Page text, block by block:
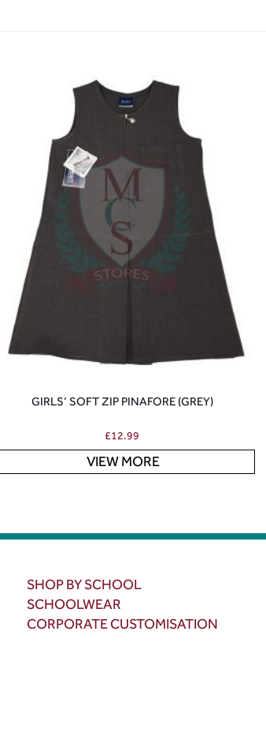
GIRLS’ SOFT ZIP PINAFORE (GREY)
£12.99
VIEW MORE
SHOP BY SCHOOL
SCHOOLWEAR
CORPORATE CUSTOMISATION